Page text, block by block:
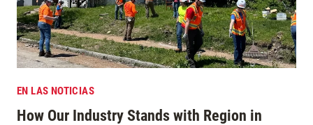
EN LAS NOTICIAS
How Our Industry Stands with Region in